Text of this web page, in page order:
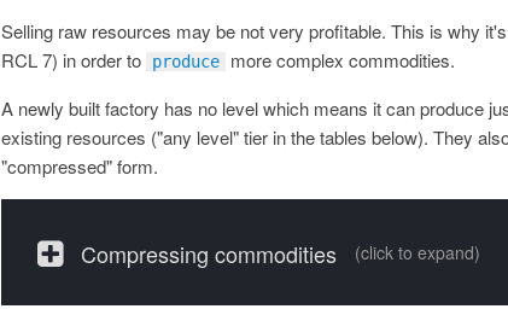
Selling raw resources may be not very profitable. This is why
RCL 7) in order to
produce
more complex commodities.
A newly built factory has no level which means it can produce
existing resources ("any level" tier in the tables below). They
"compressed" form.
Compressing commodities (click to expand)